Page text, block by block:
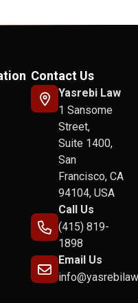
Contact Us
Yasrebi Law
1 Sansome
Street,
Suite 1400,
San
Francisco, CA
94104, USA
Call Us
(415) 819-
1898
Email Us